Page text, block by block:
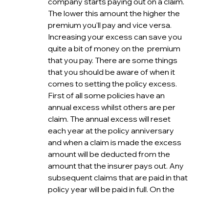
The lower this amount the higher the
premium you'll pay and vice versa.
Increasing your excess can save you
quite a bit of money on the  premium
that you pay. There are some things
that you should be aware of when it
comes to setting the policy excess.
First of all some policies have an
annual excess whilst others are per
claim. The annual excess will reset
each year at the policy anniversary
and when a claim is made the excess
amount will be deducted from the
amount that the insurer pays out. Any
subsequent claims that are paid in that
policy year will be paid in full. On the